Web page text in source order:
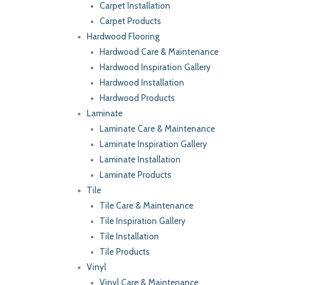
Carpet Installation
Carpet Products
Hardwood Flooring
Hardwood Care & Maintenance
Hardwood Inspiration Gallery
Hardwood Installation
Hardwood Products
Laminate
Laminate Care & Maintenance
Laminate Inspiration Gallery
Laminate Installation
Laminate Products
Tile
Tile Care & Maintenance
Tile Inspiration Gallery
Tile Installation
Tile Products
Vinyl
Vinyl Care & Maintenance